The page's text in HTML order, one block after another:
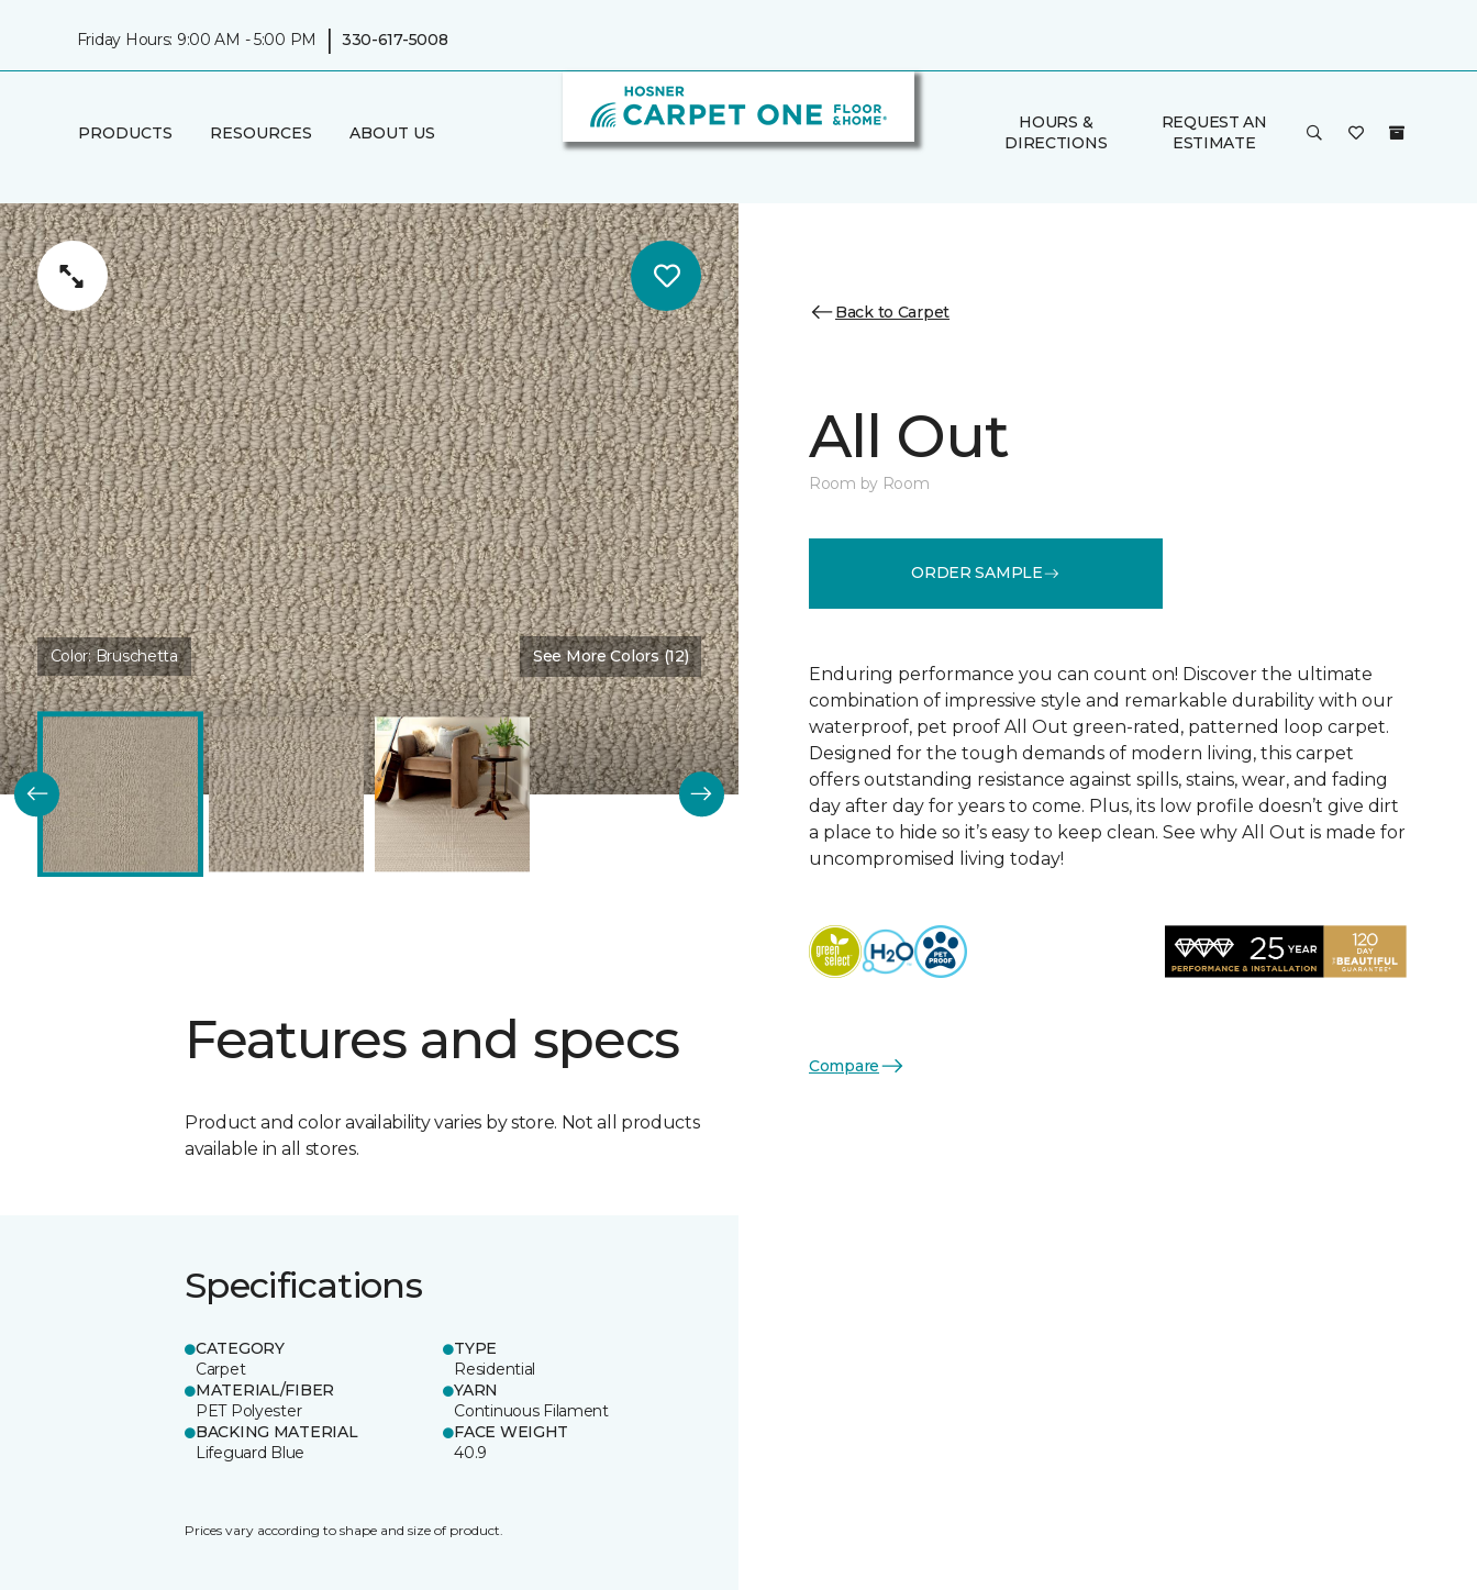
Friday Hours: 9:00 AM - 5:00 PM | 330-617-5008
PRODUCTS RESOURCES ABOUT US
HOURS &
DIRECTIONS
REQUEST AN
ESTIMATE
Color:Bruschetta See More Colors (12)
Features and specs
Product and color availability varies by store. Not all products
available in all stores.
Specifications
CATEGORY
Carpet
TYPE
Residential
MATERIAL/FIBER
PET Polyester
YARN
Continuous Filament
BACKING MATERIAL
Lifeguard Blue
FACE WEIGHT
40.9
Prices vary according to shape and size of product.
Back to Carpet
All Out
Room by Room
ORDER SAMPLE
Enduring performance you can count on! Discover the ultimate
combination of impressive style and remarkable durability with our
waterproof, pet proof All Out green-rated, patterned loop carpet.
Designed for the tough demands of modern living, this carpet
offers outstanding resistance against spills, stains, wear, and fading
day after day for years to come. Plus, its low profile doesn’t give dirt
a place to hide so it’s easy to keep clean. See why All Out is made for
uncompromised living today!
Compare